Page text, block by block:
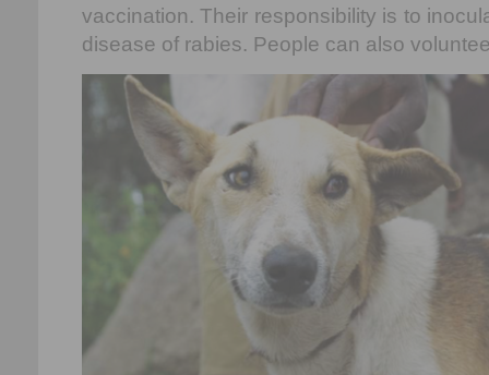
vaccination. Their responsibility is to
disease of rabies. People can also